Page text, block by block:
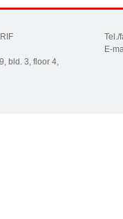
bld. 3, floor 4,
Tel./
E-